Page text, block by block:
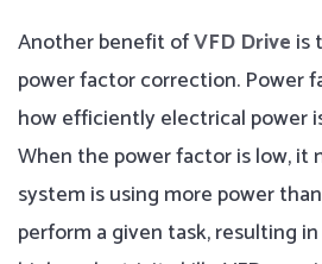
Another benefit ofVFD Drive is
power factor correction. Power
how efficiently electrical power
When the power factor is low, it
system is using more power
perform a given task, resulting